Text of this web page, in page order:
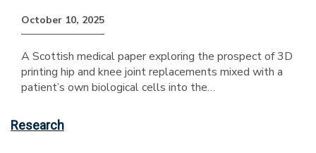
October 10, 2025
A Scottish medical paper exploring the prospect of 3D
printing hip and knee joint replacements mixed with a
patient’s own biological cells into the…
Research